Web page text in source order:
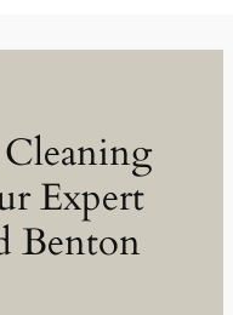
Expert
Benton